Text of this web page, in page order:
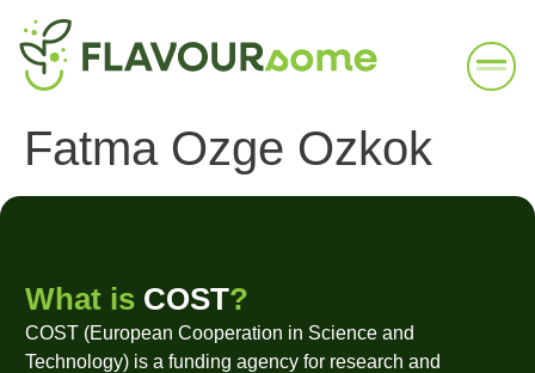
Fatma Ozge Ozkok
What is COST?
COST (European Cooperation in Science and
Technology) is a funding agency for research and